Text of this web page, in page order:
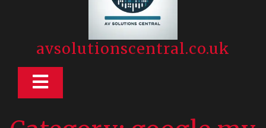
avsolutionscentral.co.uk
Open